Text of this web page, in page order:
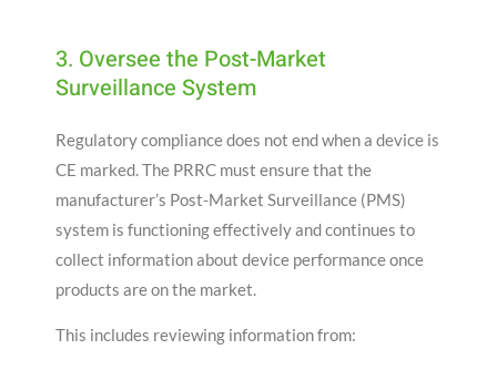
3. Oversee the Post-Market
Surveillance System
Regulatory compliance does not end when a device is
CE marked. The PRRC must ensure that the
manufacturer’s Post-Market Surveillance (PMS)
system is functioning effectively and continues to
collect information about device performance once
products are on the market.
This includes reviewing information from: